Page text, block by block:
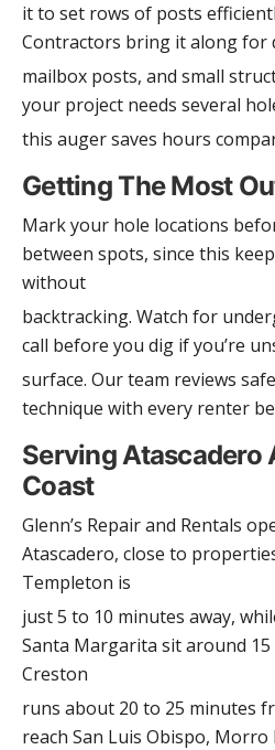
it to set rows of posts
Contractors bring it along for
mailbox posts, and small
your project needs several
this auger saves hours
Getting The Most
Mark your hole locations
between spots, since this
without
backtracking. Watch for
call before you dig if you’re
surface. Our team reviews
technique with every renter
Serving Atascadero
Coast
Glenn’s Repair and Rentals
Atascadero, close to
Templeton is
just 5 to 10 minutes away,
Santa Margarita sit around
Creston
runs about 20 to 25 minutes
reach San Luis Obispo, Morro